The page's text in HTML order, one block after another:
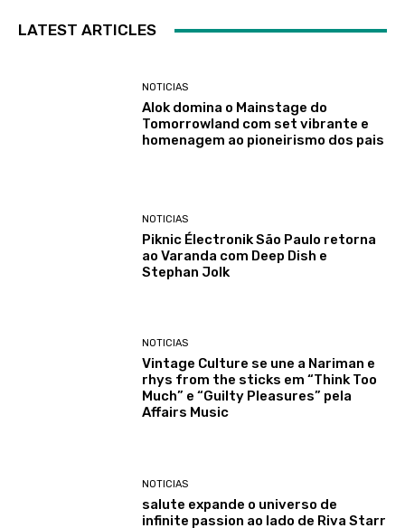
LATEST ARTICLES
NOTICIAS
Alok domina o Mainstage do
Tomorrowland com set vibrante e
homenagem ao pioneirismo dos pais
NOTICIAS
Piknic Électronik São Paulo retorna
ao Varanda com Deep Dish e
Stephan Jolk
NOTICIAS
Vintage Culture se une a Nariman e
rhys from the sticks em “Think Too
Much” e “Guilty Pleasures” pela
Affairs Music
NOTICIAS
salute expande o universo de
infinite passion ao lado de Riva Starr